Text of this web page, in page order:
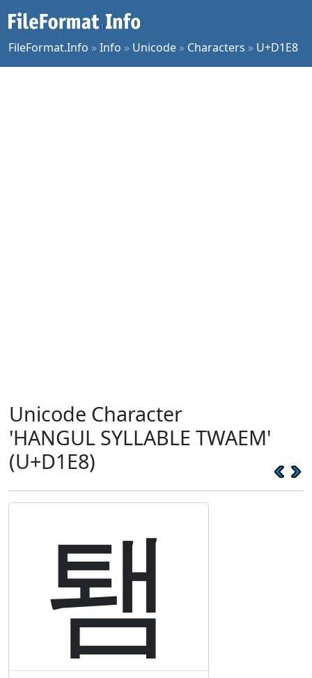
FileFormat.Info »Info » Unicode » Characters » U+D1E8
Unicode Character
'HANGUL SYLLABLE TWAEM'
(U+D1E8)
퇨